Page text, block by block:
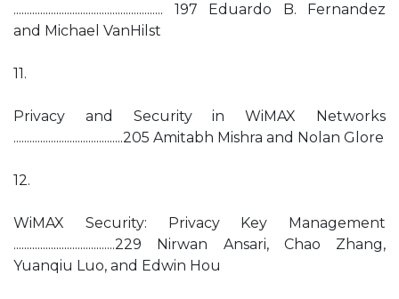
........................................................ 197 Eduardo B. Fernandez
and Michael VanHilst
11.
Privacy and Security in WiMAX Networks
.........................................205 Amitabh Mishra and Nolan Glore
12.
WiMAX Security: Privacy Key Management
......................................229 Nirwan Ansari, Chao Zhang,
Yuanqiu Luo, and Edwin Hou